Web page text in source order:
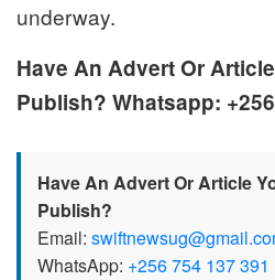
underway.
Have An Advert Or
Publish? Whatsapp:
Have An Advert Or Article
Publish?
Email:
WhatsApp: +256 754 137 391